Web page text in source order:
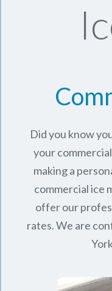
Did you know
your
making a
commercial ice
offer our
rates. We are